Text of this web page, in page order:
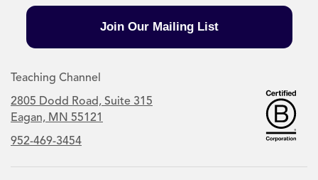
Join Our Mailing List
Teaching Channel
2805 Dodd Road, Suite 315
Eagan, MN 55121
952-469-3454